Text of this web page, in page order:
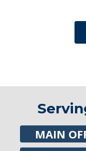
MAIN